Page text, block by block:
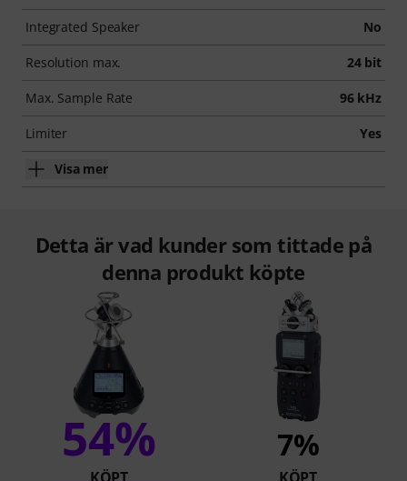
Integrated Speaker No
Resolution max. 24 bit
Max. Sample Rate 96 kHz
Limiter Yes
Visa mer
Detta är vad kunder som tittade på
denna produkt köpte
54%
KÖPT
7%
KÖPT